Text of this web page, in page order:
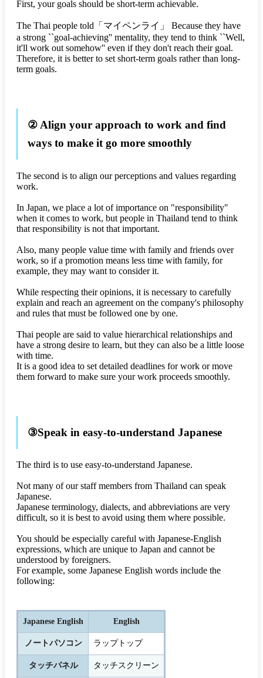
First, your goals should be short-term achievable.
The Thai people told 「マイペンライ」
Because they have
a strong ``goal-achieving'' mentality, they tend to think ``Well,
it'll work out somehow'' even if they don't reach their goal.
Therefore, it is better to set short-term goals rather than long-
term goals.
② Align your approach to work and find
ways to make it go more smoothly
The second is to align our perceptions and values regarding
work.
In Japan, we place a lot of importance on "responsibility"
when it comes to work, but people in Thailand tend to think
that responsibility is not that important.
Also, many people value time with family and friends over
work, so if a promotion means less time with family, for
example, they may want to consider it.
While respecting their opinions, it is necessary to carefully
explain and reach an agreement on the company's philosophy
and rules that must be followed one by one.
Thai people are said to value hierarchical relationships and
have a strong desire to learn, but they can also be a little loose
with time.
It is a good idea to set detailed deadlines for work or move
them forward to make sure your work proceeds smoothly.
③Speak in easy-to-understand Japanese
The third is to use easy-to-understand Japanese.
Not many of our staff members from Thailand can speak
Japanese.
Japanese terminology, dialects, and abbreviations are very
difficult, so it is best to avoid using them where possible.
You should be especially careful with Japanese-English
expressions, which are unique to Japan and cannot be
understood by foreigners.
For example, some Japanese English words include the
following:
Japanese English English
ノートパソコン ラップトップ
タッチパネル タッチスクリーン